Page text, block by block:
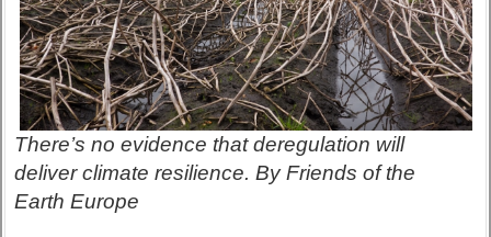
There’s no evidence that deregulation will
deliver climate resilience. By Friends of the
Earth Europe